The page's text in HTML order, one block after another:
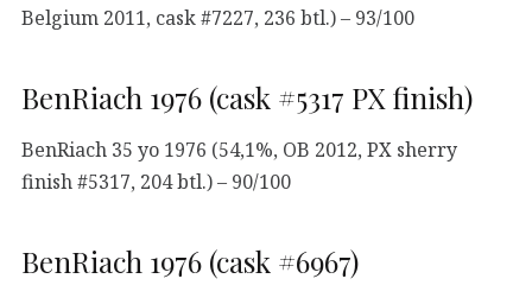
Belgium 2011, cask #7227, 236 btl.) – 93/100
BenRiach 1976 (cask #5317 PX finish)
BenRiach 35 yo 1976 (54,1%, OB 2012, PX sherry
finish #5317, 204 btl.) – 90/100
BenRiach 1976 (cask #6967)